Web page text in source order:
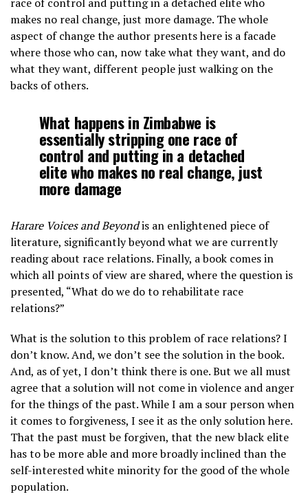
makes no real change, just more damage. The whole
aspect of change the author presents here is a facade
where those who can, now take what they want, and do
what they want, different people just walking on the
backs of others.
What happens in Zimbabwe is
essentially stripping one race of
control and putting in a detached
elite who makes no real change, just
more damage
Harare Voices and Beyondis an enlightened piece of
literature, significantly beyond what we are currently
reading about race relations. Finally, a book comes in
which all points of view are shared, where the question is
presented, “What do we do to rehabilitate race
relations?”
What is the solution to this problem of race relations? I
don’t know. And, we don’t see the solution in the book.
And, as of yet, I don’t think there is one. But we all must
agree that a solution will not come in violence and anger
for the things of the past. While I am a sour person when
it comes to forgiveness, I see it as the only solution here.
That the past must be forgiven, that the new black elite
has to be more able and more broadly inclined than the
self-interested white minority for the good of the whole
population.